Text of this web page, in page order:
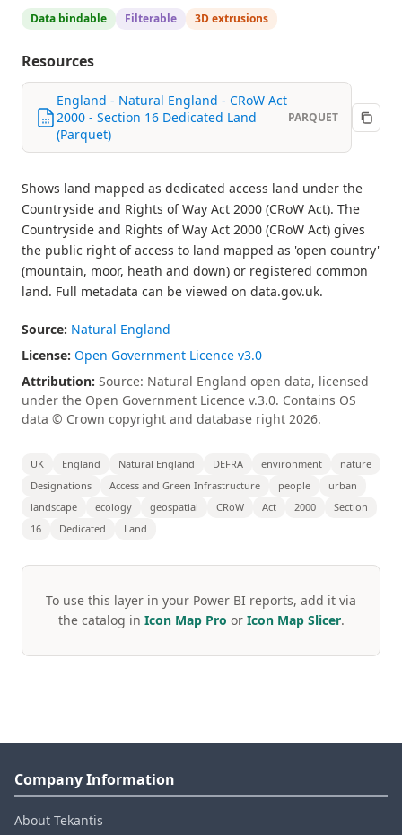
Data bindable Filterable 3D extrusions
Resources
England - Natural England - CRoW Act
2000 - Section 16 Dedicated Land
(Parquet)
PARQUET
Shows land mapped as dedicated access land under the
Countryside and Rights of Way Act 2000 (CRoW Act). The
Countryside and Rights of Way Act 2000 (CRoW Act) gives
the public right of access to land mapped as 'open country'
(mountain, moor, heath and down) or registered common
land. Full metadata can be viewed on data.gov.uk.
Source: Natural England
License: Open Government Licence v3.0
Attribution: Source: Natural England open data, licensed
under the Open Government Licence v.3.0. Contains OS
data © Crown copyright and database right 2026.
UK England Natural England DEFRA environment
nature
Designations
Access and Green Infrastructure people
urban
landscape
ecology geospatial CRoW Act 2000
Section
16
Dedicated Land
To use this layer in your Power BI reports, add it via
the catalog in Icon Map Pro or Icon Map Slicer.
Company Information
About Tekantis